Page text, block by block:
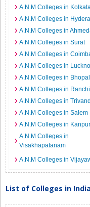
A.N.M Colleges in
A.N.M Colleges in
A.N.M Colleges in
A.N.M Colleges in Surat
A.N.M Colleges in
A.N.M Colleges in
A.N.M Colleges in Bhopal
A.N.M Colleges in Ranchi
A.N.M Colleges in
A.N.M Colleges in Salem
A.N.M Colleges in Kanpur
A.N.M Colleges in
Visakhapatanam
A.N.M Colleges in
List of Colleges in